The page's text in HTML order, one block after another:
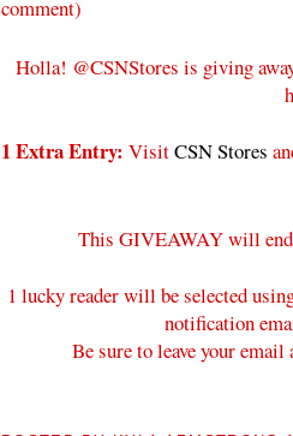
comment)
Holla! @CSNStores is giving
1 Extra Entry: VisitCSN Stores
This GIVEAWAY will
1 lucky reader will be selected
notification
Be sure to leave your